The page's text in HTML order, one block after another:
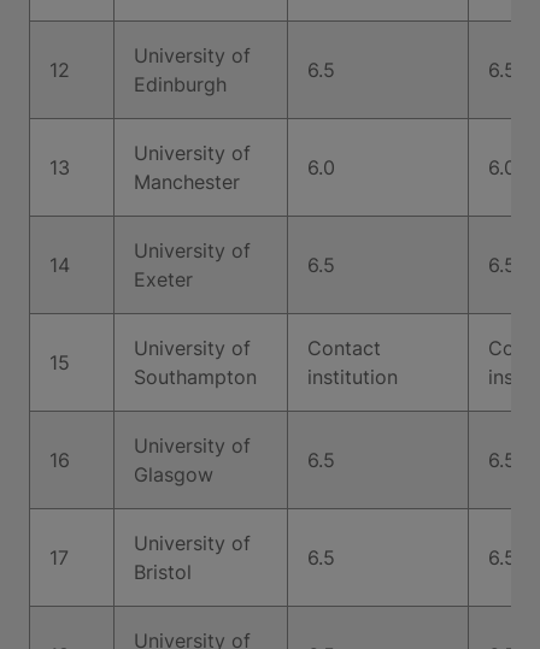
12
University of
Edinburgh
6.5 6.5
13
University of
Manchester
6.0 6.0
14
University of
Exeter
6.5 6.5
15
University of
Southampton
Contact
institution
16
University of
Glasgow
6.5 6.5
17
University of
Bristol
6.5 6.5
University of